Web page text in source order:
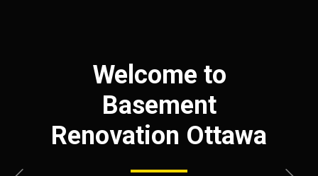
Welcome to
Basement
Renovation Ottawa